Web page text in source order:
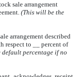
sale arrangement
(This will be the
arrangement described
respect to __ percent of
default percentage if no